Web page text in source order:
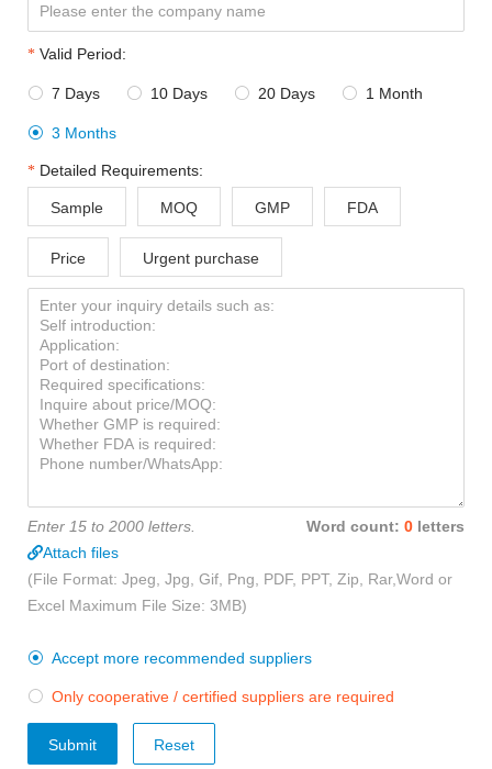
Valid Period:
 7 Days  10 Days  20 Days  1 Month
 3 Months
Detailed Requirements:
Sample MOQ GMP FDA
Price Urgent purchase
Enter 15 to 2000 letters. Word count: 0 letters
Attach files
(File Format: Jpeg, Jpg, Gif, Png, PDF, PPT, Zip, Rar,Word or
Excel Maximum File Size: 3MB)
 Accept more recommended suppliers
 Only cooperative / certified suppliers are required
Submit